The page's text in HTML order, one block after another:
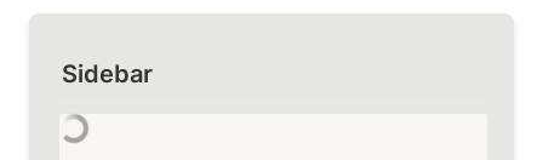
Sidebar